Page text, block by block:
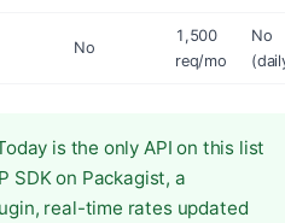
No
1,500
req/mo
No
is the only API on this list
SDK on Packagist, a
real-time rates updated